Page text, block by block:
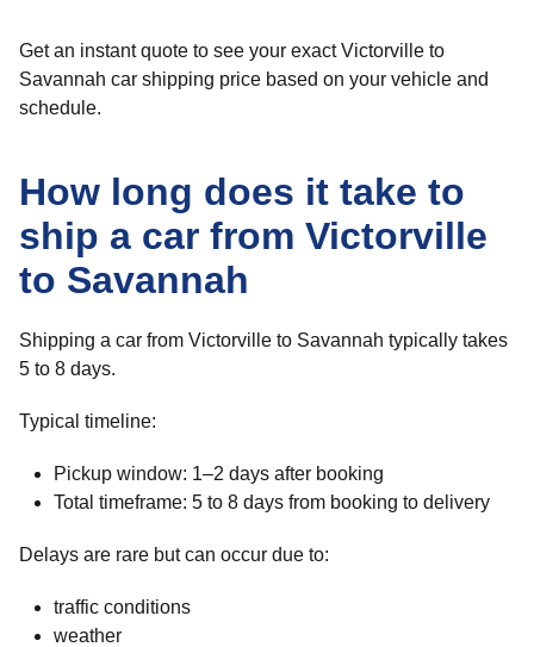
Get an instant quote to see your exact Victorville to
Savannah car shipping price based on your vehicle and
schedule.
How long does it take to
ship a car from Victorville
to Savannah
Shipping a car from Victorville to Savannah typically takes
5 to 8 days.
Typical timeline:
Pickup window: 1–2 days after booking
Total timeframe: 5 to 8 days from booking to delivery
Delays are rare but can occur due to:
traffic conditions
weather